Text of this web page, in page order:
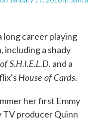
long career playing
including a shady
S.H.I.E.L.D. and a
House of Cards.
her first Emmy
producer Quinn